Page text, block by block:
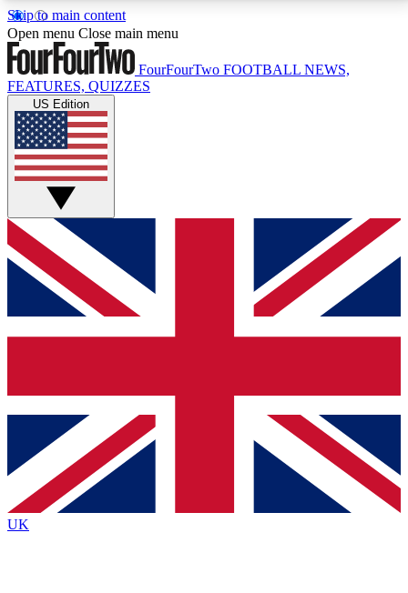
Skip to main content
17
MEMBER FEATURESACCESS AVAILABLE
Live Q&A Sessions
Weekly interactive sessions
GET CLUB ACCESS QUICK
For the quickest way to join, simply enter your email
below and get access. We will send a confirmation
and sign you up to our newsletter to keep you
Contact me with news and offers from other Future
brands
By submitting your information you agree to the Terms & Conditionsand
Privacy
Policyand are aged 16 or over.
Open menu Close main menu
FourFourTwo FOOTBALL NEWS,
FEATURES, QUIZZES
US Edition
UK